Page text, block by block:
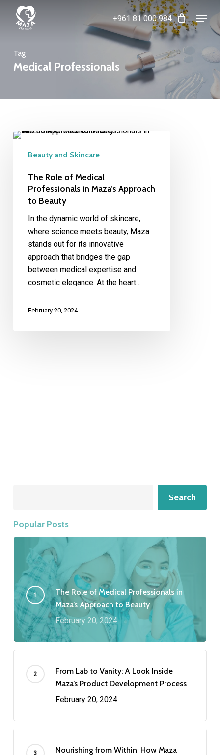
+961 81 000 984
Menu
Tag
Medical Professionals
The
Medical
Professionals
Maza’s
Approach
Beauty and Skincare
The Role of Medical
Professionals in Maza’s Approach
to Beauty
In the dynamic world of skincare,
where science meets beauty, Maza
stands out for its innovative
approach that bridges the gap
between medical expertise and
cosmetic elegance. At the heart…
February 20, 2024
Search
Popular Posts
The Role of Medical Professionals in
Maza’s Approach to Beauty
February 20, 2024
From Lab to Vanity: A Look Inside
Maza’s Product Development Process
February 20, 2024
Nourishing from Within: How Maza
Close